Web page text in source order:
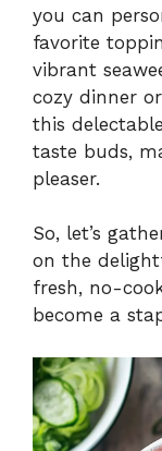
you can
favorite
vibrant
cozy dinner
this
taste buds,
pleaser.
So, let’s
on the
fresh, no-
become a